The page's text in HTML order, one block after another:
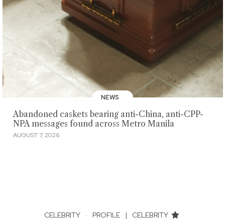
NEWS
Abandoned caskets bearing anti-China, anti-CPP-
NPA messages found across Metro Manila
AUGUST 7, 2026
CELEBRITY · PROFILE | CELEBRITY